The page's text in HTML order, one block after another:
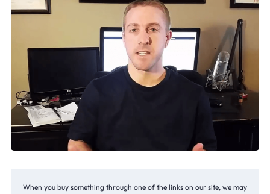
When you buy something through one of the links on our site, we may